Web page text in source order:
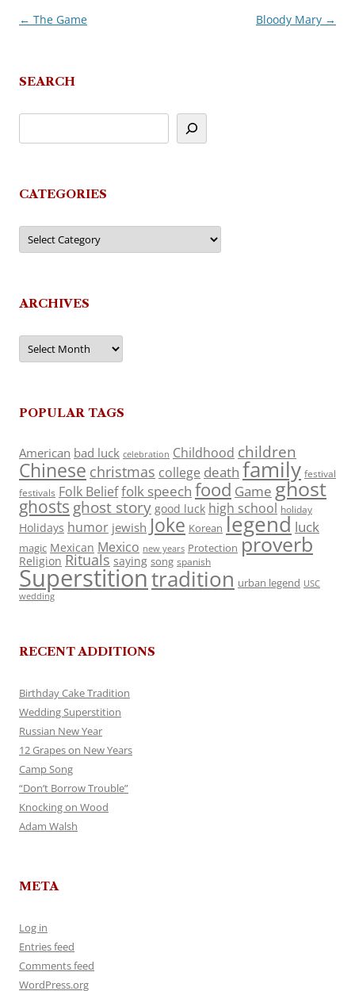
Post
← The Game Bloody Mary →
SEARCH
CATEGORIES
Categories
ARCHIVES
Archives
POPULAR TAGS
American bad luck celebration Childhood children
Chinese christmas college death family festival
festivals Folk Belieffolk speech food Game ghost
ghosts ghost story good luck high school holiday
Holidays humor jewish Joke Korean legend luck
magic Mexican Mexico new years Protection proverb
Religion Rituals saying song spanish
Superstitiontradition urban legend USC
wedding
RECENT ADDITIONS
Birthday Cake Tradition
Wedding Superstition
Russian New Year
12 Grapes on New Years
Camp Song
“Don’t Borrow Trouble”
Knocking on Wood
Adam Walsh
META
Log in
Entries feed
Comments feed
WordPress.org